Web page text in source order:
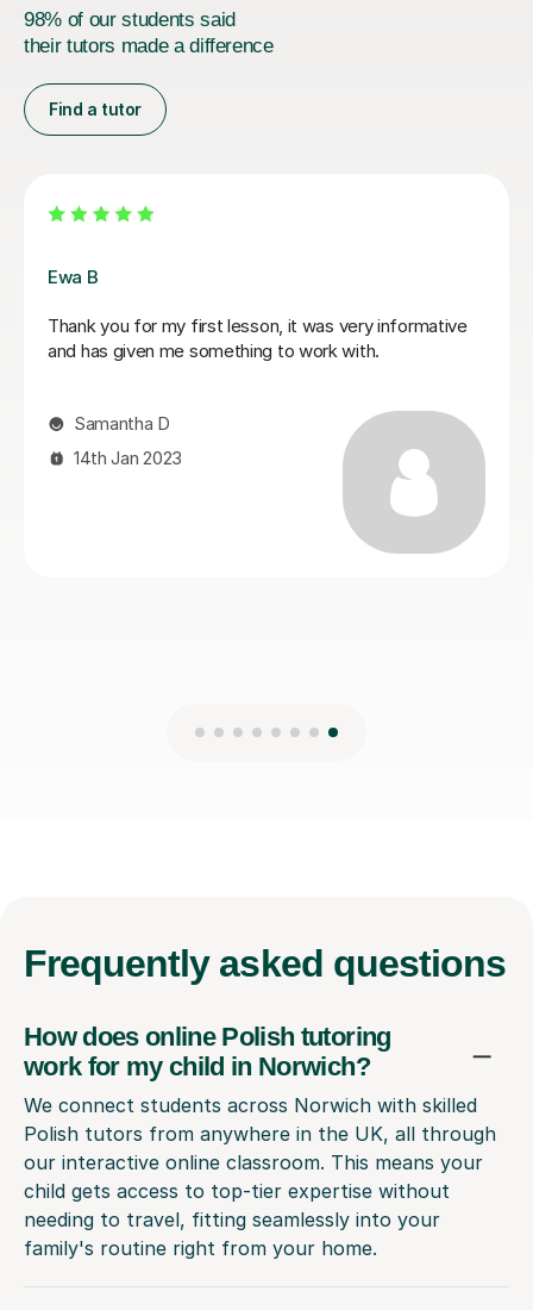
98% of our students said
their tutors made a difference
Find a tutor
Ewa B
Thank you for my first lesson, it was very informative
and has given me something to work with.
Samantha D
14th Jan 2023
Frequently asked questions
How does online Polish tutoring
work for my child in Norwich?
We connect students across Norwich with skilled
Polish tutors from anywhere in the UK, all through
our interactive online classroom. This means your
child gets access to top-tier expertise without
needing to travel, fitting seamlessly into your
family's routine right from your home.